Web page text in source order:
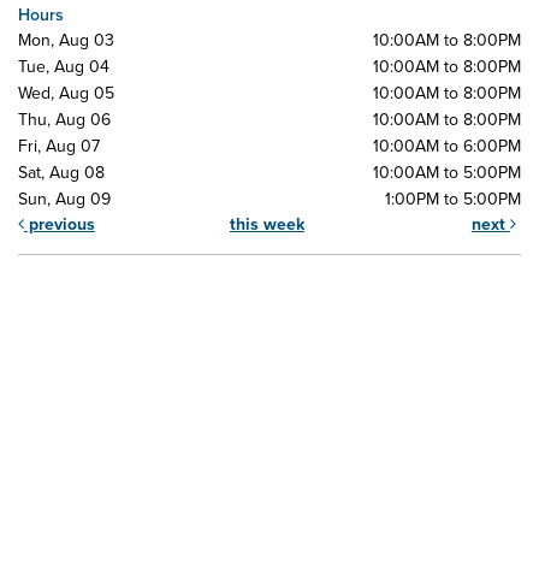
Hours
Mon, Aug 03
10:00AM to 8:00PM
Tue, Aug 04
10:00AM to 8:00PM
Wed, Aug 05
10:00AM to 8:00PM
Thu, Aug 06
10:00AM to 8:00PM
Fri, Aug 07
10:00AM to 6:00PM
Sat, Aug 08
10:00AM to 5:00PM
Sun, Aug 09
1:00PM to 5:00PM
previous
this week next